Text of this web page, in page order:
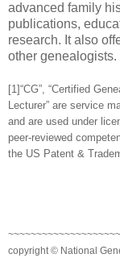
advanced family
publications,
research. It also
other genealogists.
[1]“CG”, “Certified
Lecturer” are service
and are used under
peer-reviewed
the US Patent &
~~~~~~~~~~~~~~~~~~~~
copyright © National